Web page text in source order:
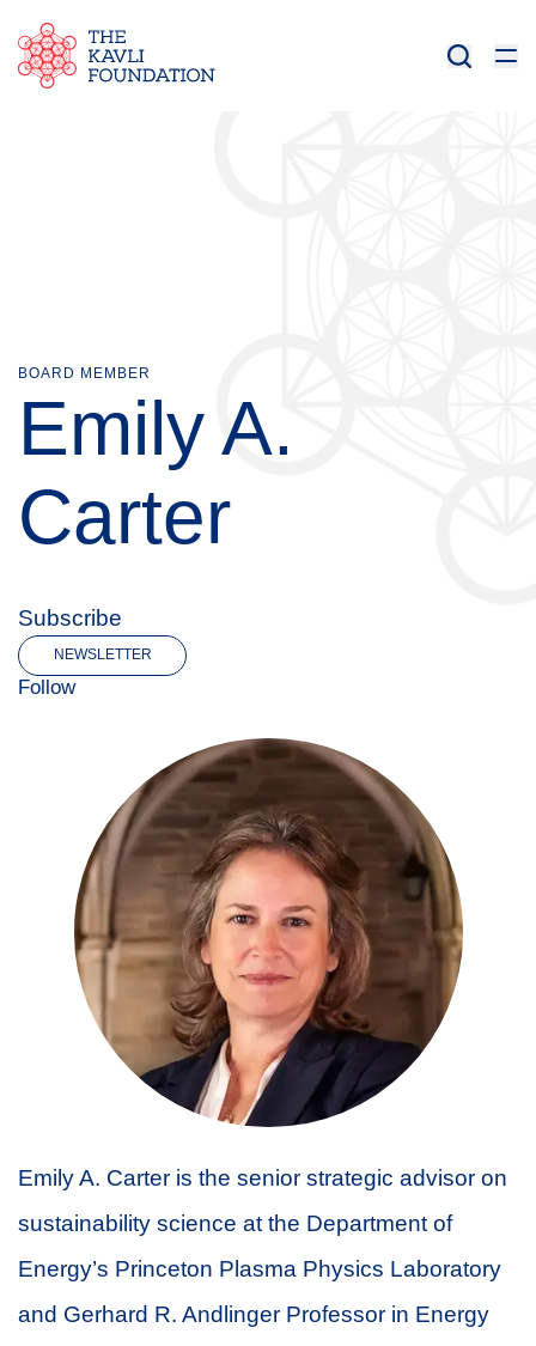
BOARD MEMBER
Emily A.
Carter
Subscribe
NEWSLETTER
Follow
Emily A. Carter is the senior strategic advisor on
sustainability science at the Department of
Energy’s Princeton Plasma Physics Laboratory
and Gerhard R. Andlinger Professor in Energy